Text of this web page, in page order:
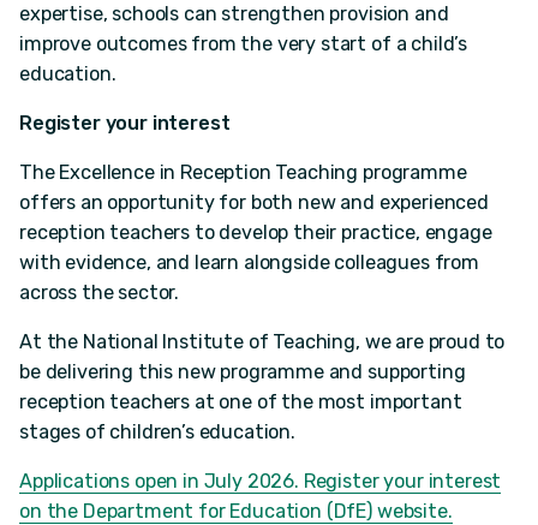
expertise, schools can strengthen provision and
improve outcomes from the very start of a child’s
education.
Register your interest
The Excellence in Reception Teaching programme
offers an opportunity for both new and experienced
reception teachers to develop their practice, engage
with evidence, and learn alongside colleagues from
across the sector.
At the National Institute of Teaching, we are proud to
be delivering this new programme and supporting
reception teachers at one of the most important
stages of children’s education.
Applications open in July 2026. Register your interest
on the Department for Education (DfE) website.